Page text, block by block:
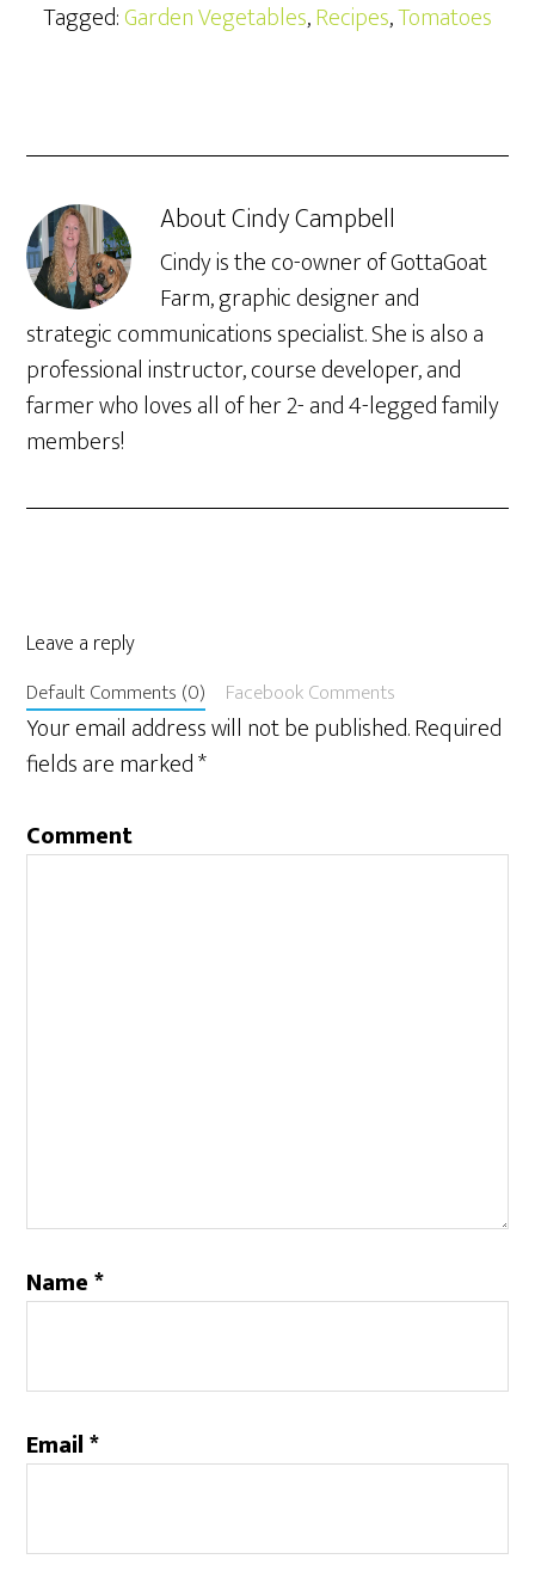
Tagged:Garden Vegetables,Recipes,Tomatoes
AboutCindy Campbell
Cindy is the co-owner of GottaGoat
Farm, graphic designer and
strategic communications specialist. She is also a
professional instructor, course developer, and
farmer who loves all of her 2- and 4-legged family
members!
Leave a reply
Default Comments (0) Facebook Comments
Your email address will not be published.Required
fields are marked*
Comment
Name*
Email*